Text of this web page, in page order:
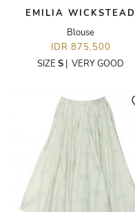
EMILIA WICKSTEAD
Blouse
IDR 875,500
SIZE S | VERY GOOD